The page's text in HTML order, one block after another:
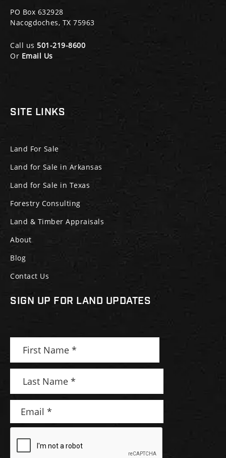
PO Box 632928
Nacogdoches, TX 75963
Call us 501-219-8600
Or Email Us
SITE LINKS
Land For Sale
Land for Sale in Arkansas
Land for Sale in Texas
Forestry Consulting
Land & Timber Appraisals
About
Blog
Contact Us
SIGN UP FOR LAND UPDATES